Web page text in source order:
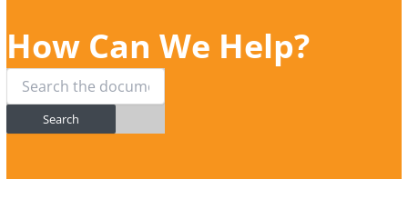
How Can We Help?
Search